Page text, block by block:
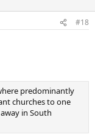
#18
predominantly
churches to one
in South